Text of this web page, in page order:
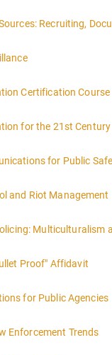
More Information
Recruiting,
More Information
2 OF THIS CLASS
More Information
Certification Course
More Information
for the 21st Century
More Information
for Public
More Information
and Riot Management
More Information
Multiculturalism
More Information
Proof" Affidavit
More Information
for Public Agencies
More Information
Enforcement Trends